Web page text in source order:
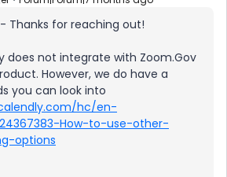
- Thanks for reaching out!
does not integrate with Zoom.Gov
However, we do have a
you can look into
hc/en-
How-to-use-other-
options